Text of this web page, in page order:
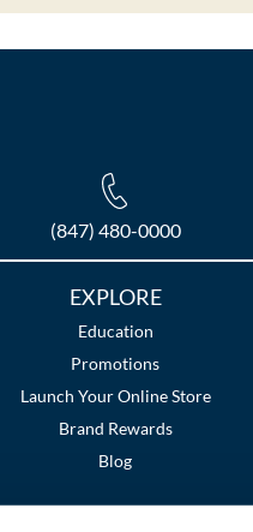
(847) 480-0000
EXPLORE
Education
Promotions
Launch Your Online Store
Brand Rewards
Blog